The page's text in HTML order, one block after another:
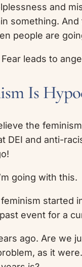
and
something.
people are
Fear leads to
Is
the
DEI and anti-
going with this.
started
event for a
ago. Are we
as it were.